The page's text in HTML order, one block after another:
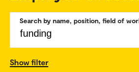
Search by name, position, field of
Show filter